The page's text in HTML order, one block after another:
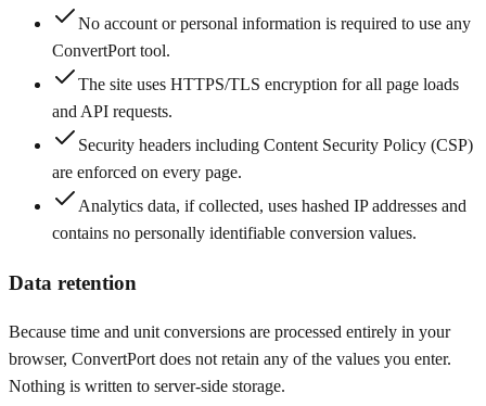
No account or personal information is required to use any
ConvertPort tool.
The site uses HTTPS/TLS encryption for all page loads
and API requests.
Security headers including Content Security Policy (CSP)
are enforced on every page.
Analytics data, if collected, uses hashed IP addresses and
contains no personally identifiable conversion values.
Data retention
Because time and unit conversions are processed entirely in your
browser, ConvertPort does not retain any of the values you enter.
Nothing is written to server-side storage.